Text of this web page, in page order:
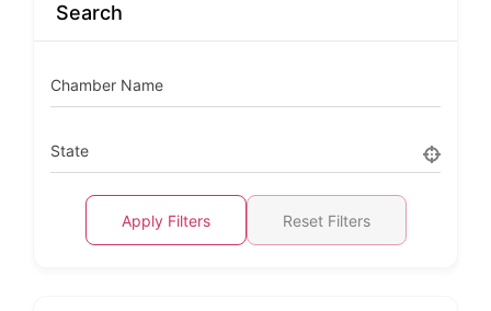
Search
Chamber Name
State
Apply Filters Reset Filters